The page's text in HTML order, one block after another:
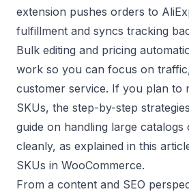
extension pushes orders to
fulfillment and syncs tracking
Bulk editing and pricing
work so you can focus on
customer service. If you plan to
SKUs, the step-by-step
guide on handling large
cleanly, as explained in this
SKUs in WooCommerce.
From a content and SEO